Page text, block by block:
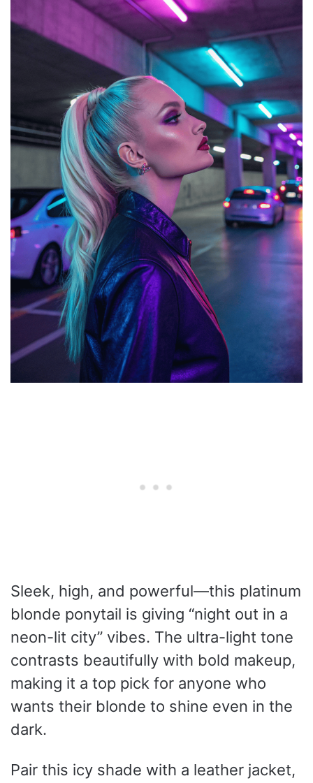
Sleek, high, and powerful—this platinum
blonde ponytail is giving “night out in a
neon-lit city” vibes. The ultra-light tone
contrasts beautifully with bold makeup,
making it a top pick for anyone who
wants their blonde to shine even in the
dark.
Pair this icy shade with a leather jacket,